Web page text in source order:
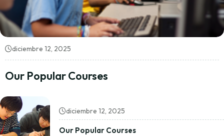
diciembre 12, 2025
Our Popular Courses
diciembre 12, 2025
Our Popular Courses